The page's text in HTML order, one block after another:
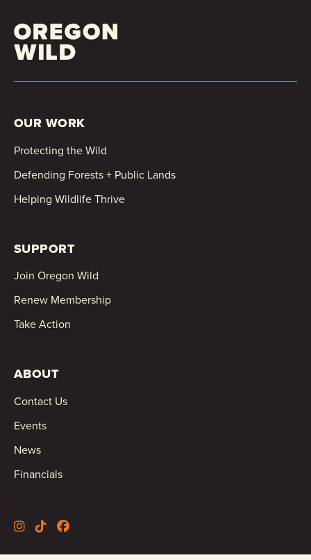
OUR WORK
Protecting the Wild
Defending Forests + Public Lands
Helping Wildlife Thrive
SUPPORT
Join Oregon Wild
Renew Membership
Take Action
ABOUT
Contact Us
Events
News
Financials